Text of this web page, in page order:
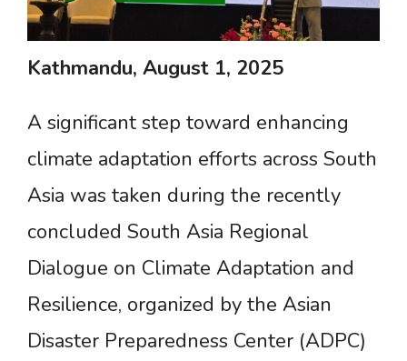
Kathmandu, August 1, 2025
A significant step toward enhancing
climate adaptation efforts across South
Asia was taken during the recently
concluded South Asia Regional
Dialogue on Climate Adaptation and
Resilience, organized by the Asian
Disaster Preparedness Center (ADPC)